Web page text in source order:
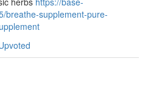
breathe-supplement-pure-